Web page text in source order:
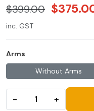
$399.00
inc. GST
Arms
Without Arms
− +